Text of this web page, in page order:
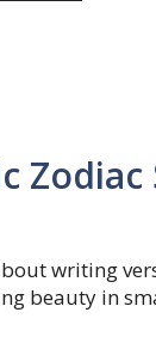
Zodiac
writing
beauty in